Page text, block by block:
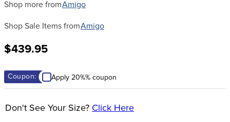
Shop more fromAmigo
Shop Sale Items fromAmigo
$439.95
Coupon: Apply 20%% coupon
Don't See Your Size? Click Here